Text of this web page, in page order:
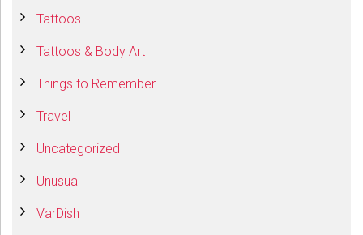
Tattoos
Tattoos & Body Art
Things to Remember
Travel
Uncategorized
Unusual
VarDish